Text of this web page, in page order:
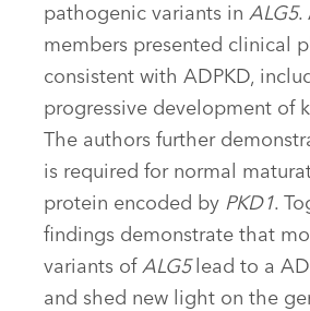
pathogenic variants in ALG5.
members presented clinical
consistent with ADPKD,
progressive development of
The authors further
is required for normal
protein encoded by PKD1.
findings demonstrate that
variants of ALG5 lead to a
and shed new light on the